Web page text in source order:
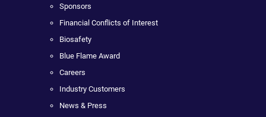
Sponsors
Financial Conflicts of Interest
Biosafety
Blue Flame Award
Careers
Industry Customers
News & Press